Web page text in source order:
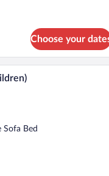
Choose your
Minibar, in-room safe, desk,
Sofa Bed